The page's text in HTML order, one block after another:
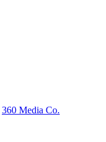
360 Media Co.